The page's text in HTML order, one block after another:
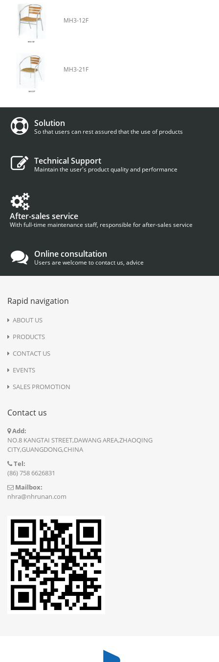
MH3-12F
MH3-21F
Solution
So that users can rest assured that the use of products
Technical Support
Maintain the user's product quality and performance
After-sales service
With full-time maintenance staff, responsible for after-sales service
Online consultation
Users are welcome to contact us, advice
Rapid navigation
ABOUT US
PRODUCTS
CONTACT US
EVENTS
SALES PROMOTION
Contact us
Add:
NO.8 KANGTAI STREET,DAWANG AREA,ZHAOQING
CITY,GUANGDONG,CHINA
Tel:
(86) 758 6626831
Mailbox:
nhra@nhrunan.com